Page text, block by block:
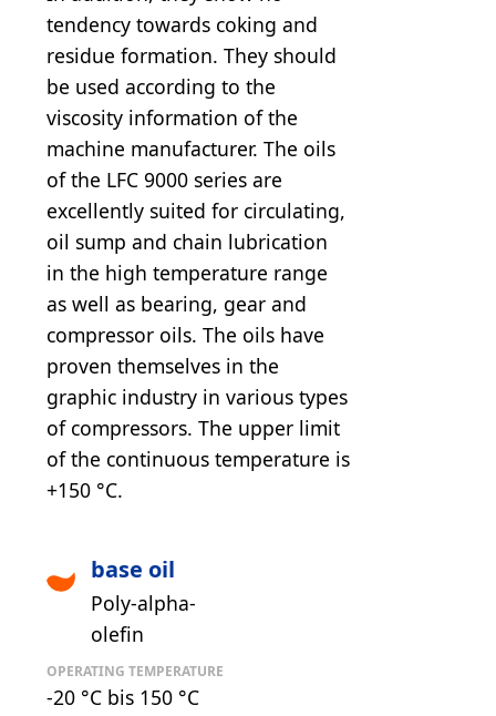
tendency towards coking and
residue formation. They should
be used according to the
viscosity information of the
machine manufacturer. The oils
of the LFC 9000 series are
excellently suited for circulating,
oil sump and chain lubrication
in the high temperature range
as well as bearing, gear and
compressor oils. The oils have
proven themselves in the
graphic industry in various types
of compressors. The upper limit
of the continuous temperature is
+150 °C.
base oil
Poly-alpha-
olefin
OPERATING TEMPERATURE
-20 °C bis 150 °C